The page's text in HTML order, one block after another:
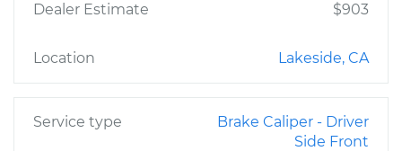
Dealer Estimate $903
Location Lakeside, CA
Service type
Brake Caliper - Driver
Side Front